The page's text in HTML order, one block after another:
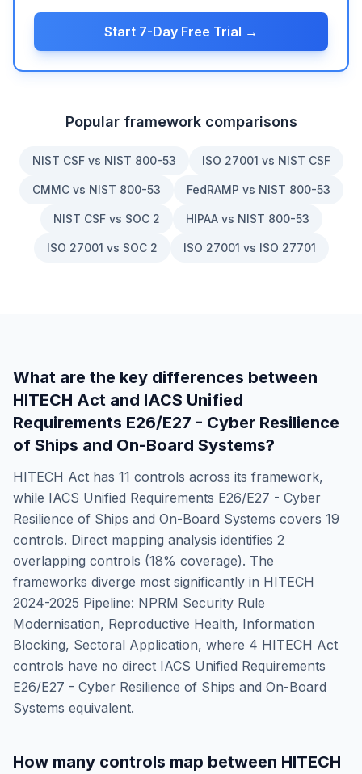
Start 7-Day Free Trial →
Popular framework comparisons
NIST CSF vs NIST 800-53 ISO 27001 vs NIST CSF
CMMC vs NIST 800-53 FedRAMP vs NIST 800-53
NIST CSF vs SOC 2 HIPAA vs NIST 800-53
ISO 27001 vs SOC 2 ISO 27001 vs ISO 27701
What are the key differences between
HITECH Act and IACS Unified
Requirements E26/E27 - Cyber Resilience
of Ships and On-Board Systems?
HITECH Act has 11 controls across its framework,
while IACS Unified Requirements E26/E27 - Cyber
Resilience of Ships and On-Board Systems covers 19
controls. Direct mapping analysis identifies 2
overlapping controls (18% coverage). The
frameworks diverge most significantly in HITECH
2024-2025 Pipeline: NPRM Security Rule
Modernisation, Reproductive Health, Information
Blocking, Sectoral Application, where 4 HITECH Act
controls have no direct IACS Unified Requirements
E26/E27 - Cyber Resilience of Ships and On-Board
Systems equivalent.
How many controls map between HITECH